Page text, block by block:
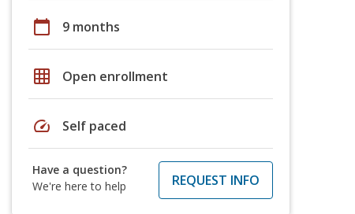
calendar_today 9 months
grid_on Open enrollment
speed Self paced
Have a question?
We're here to help
REQUEST INFO